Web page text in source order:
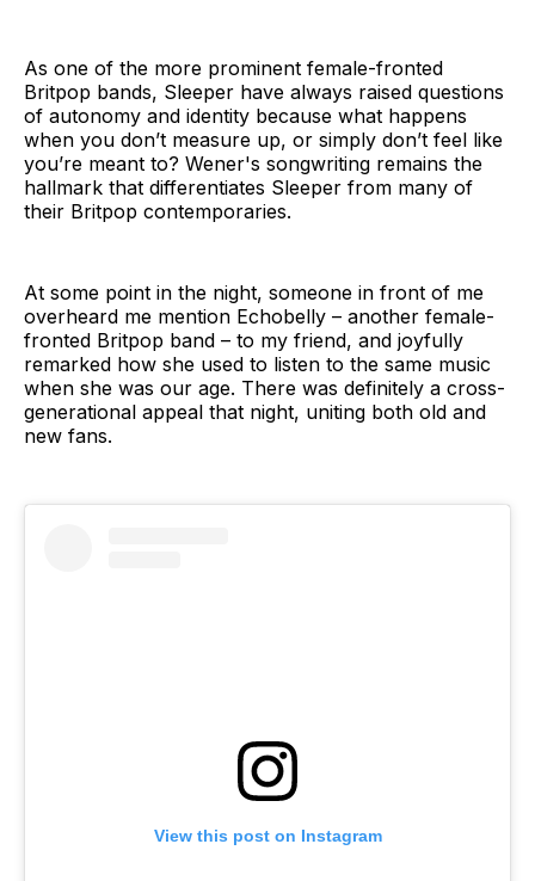
As one of the more prominent female-fronted
Britpop bands, Sleeper have always raised questions
of autonomy and identity because what happens
when you don’t measure up, or simply don’t feel like
you’re meant to? Wener's songwriting remains the
hallmark that differentiates Sleeper from many of
their Britpop contemporaries.
At some point in the night, someone in front of me
overheard me mention Echobelly – another female-
fronted Britpop band – to my friend, and joyfully
remarked how she used to listen to the same music
when she was our age. There was definitely a cross-
generational appeal that night, uniting both old and
new fans.
View this post on Instagram